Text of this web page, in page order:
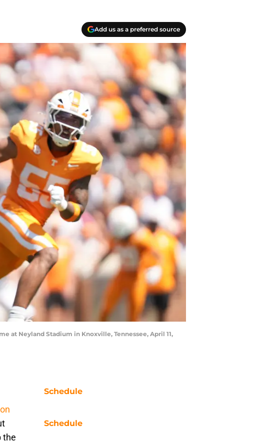
Add us as a preferred source
at Neyland Stadium in Knoxville, Tennessee, April 11,
the
Schedule
Schedule